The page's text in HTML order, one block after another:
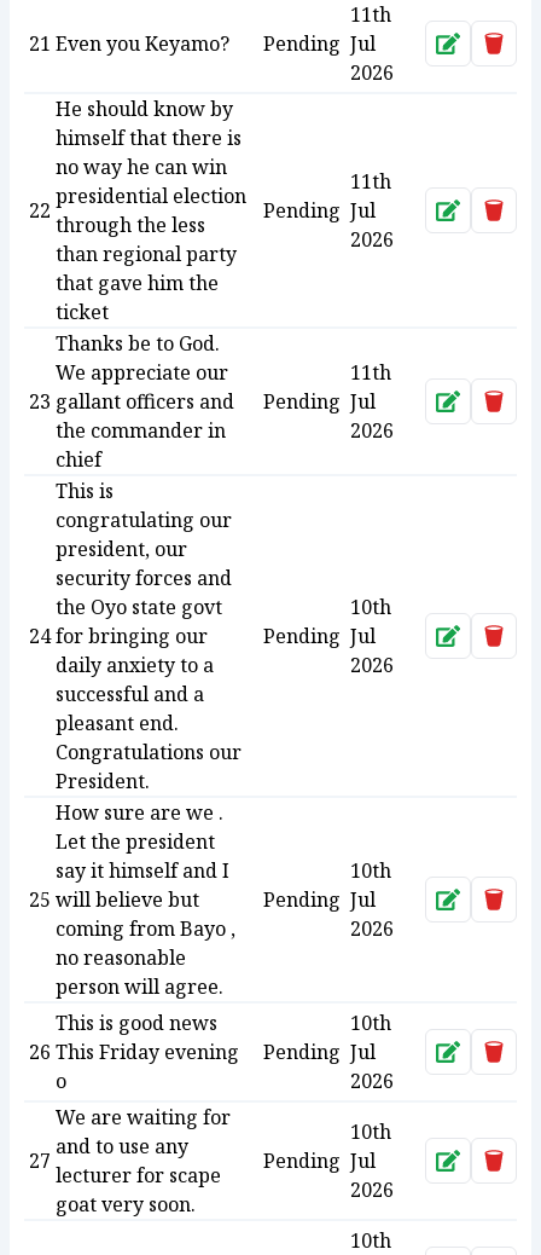
21 Even you Keyamo? Pending
11th
Jul
2026
Approve
22
He should know by
himself that there is
no way he can win
presidential election
through the less
than regional party
that gave him the
ticket
Pending
11th
Jul
2026
Approve
23
Thanks be to God.
We appreciate our
gallant officers and
the commander in
chief
Pending
11th
Jul
2026
Approve
24
This is
congratulating our
president, our
security forces and
the Oyo state govt
for bringing our
daily anxiety to a
successful and a
pleasant end.
Congratulations our
President.
Pending
10th
Jul
2026
Approve
25
How sure are we .
Let the president
say it himself and I
will believe but
coming from Bayo ,
no reasonable
person will agree.
Pending
10th
Jul
2026
Approve
26
This is good news
This Friday evening
o
Pending
10th
Jul
2026
Approve
27
We are waiting for
and to use any
lecturer for scape
goat very soon.
Pending
10th
Jul
2026
Approve
10th